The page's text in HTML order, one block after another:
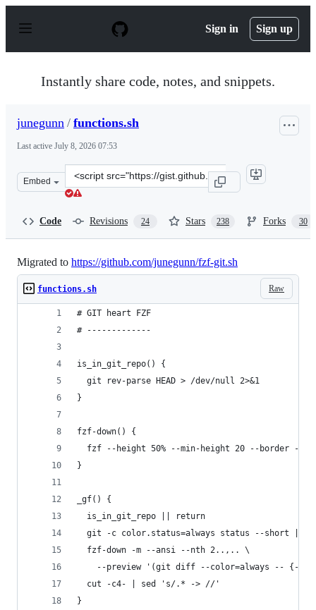
p
Sign in Sign up
Instantly share code, notes, and snippets.
junegunn / functions.sh
Last active July 8, 2026 07:53
Embed
Clone
this
Code Revisions 24 Stars 238 Forks 30
Migrated to https://github.com/junegunn/fzf-git.sh
Raw
functions.sh
# GIT heart FZF
# -------------
is_in_git_repo() {
  git rev-parse HEAD > /dev/null 2>&1
}
fzf-down() {
fzf --height 50% --min-height 20 --border --
}
_gf() {
  is_in_git_repo || return
  git -c color.status=always status --short |
  fzf-down -m --ansi --nth 2..,.. \
--preview '(git diff --color=always -- {-1}
  cut -c4- | sed 's/.* -> //'
}